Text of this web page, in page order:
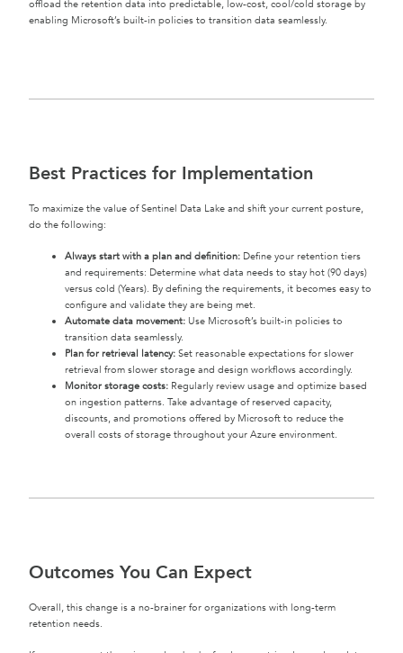
offload the retention data into predictable, low-cost, cool/cold storage by
enabling Microsoft’s built-in policies to transition data seamlessly.
Best Practices for Implementation
To maximize the value of Sentinel Data Lake and shift your current posture,
do the following:
Always start with a plan and definition: Define your retention tiers
and requirements: Determine what data needs to stay hot (90 days)
versus cold (Years). By defining the requirements, it becomes easy to
configure and validate they are being met.
Automate data movement: Use Microsoft’s built-in policies to
transition data seamlessly.
Plan for retrieval latency: Set reasonable expectations for slower
retrieval from slower storage and design workflows accordingly.
Monitor storage costs: Regularly review usage and optimize based
on ingestion patterns. Take advantage of reserved capacity,
discounts, and promotions offered by Microsoft to reduce the
overall costs of storage throughout your Azure environment.
Outcomes You Can Expect
Overall, this change is a no-brainer for organizations with long-term
retention needs.